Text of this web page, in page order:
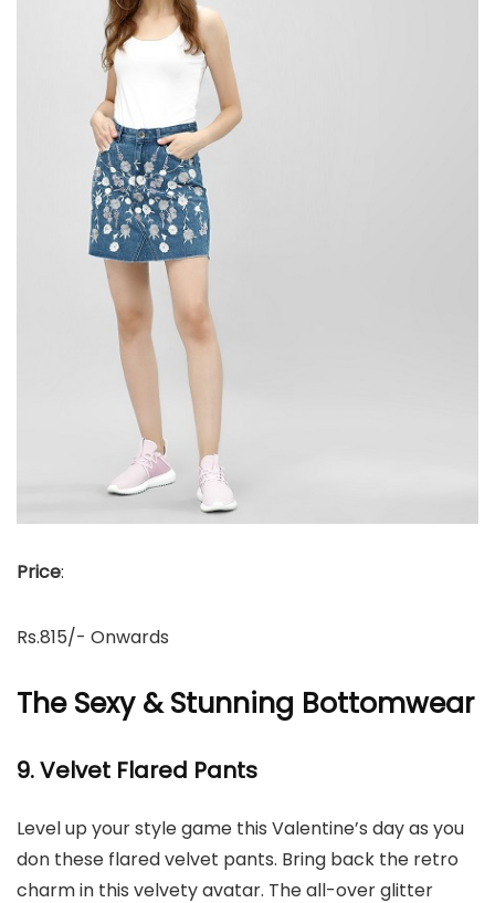
Price:
Rs.815/- Onwards
The Sexy & Stunning Bottomwear
9. Velvet Flared Pants
Level up your style game this Valentine’s day as you
don these flared velvet pants. Bring back the retro
charm in this velvety avatar. The all-over glitter